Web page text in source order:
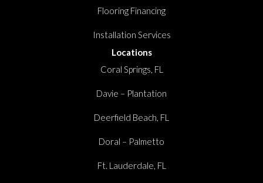
Flooring Financing
Installation Services
Locations
Coral Springs, FL
Davie – Plantation
Deerfield Beach, FL
Doral – Palmetto
Ft. Lauderdale, FL